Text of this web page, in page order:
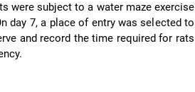
were subject to a water maze exercise
day 7, a place of entry was selected to
and record the time required for rats